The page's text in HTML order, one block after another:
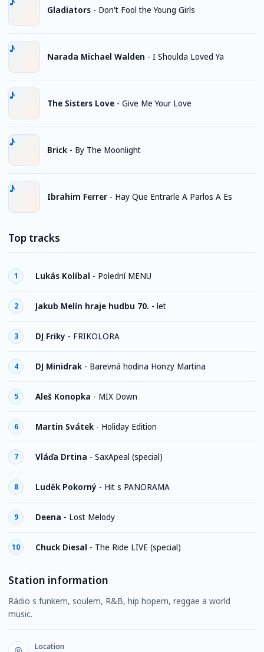
Gladiators - Don't Fool the Young Girls
Narada Michael Walden - I Shoulda Loved Ya
The Sisters Love - Give Me Your Love
Brick - By The Moonlight
Ibrahim Ferrer - Hay Que Entrarle A Parlos A Es
Top tracks
1 Lukás Kolíbal - Polední MENU
2 Jakub Melín hraje hudbu 70. - let
3 DJ Friky - FRIKOLORA
4 DJ Minidrak - Barevná hodina Honzy Martina
5 Aleš Konopka - MIX Down
6 Martin Svátek - Holiday Edition
7 Vláďa Drtina - SaxApeal (special)
8 Luděk Pokorný - Hit s PANORAMA
9 Deena - Lost Melody
10 Chuck Diesal - The Ride LIVE (special)
Station information
Rádio s funkem, soulem, R&B, hip hopem, reggae a world
music.
Location